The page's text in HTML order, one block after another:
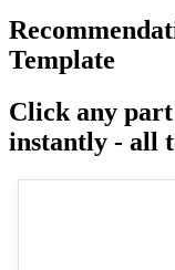
Template
Click any
instantly - all